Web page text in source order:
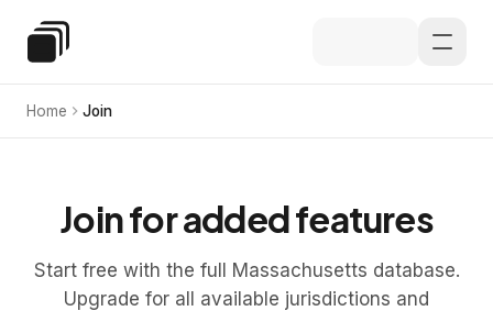
Special Education Law
Home Join
Join for added features
Start free with the full Massachusetts database.
Upgrade for all available jurisdictions and